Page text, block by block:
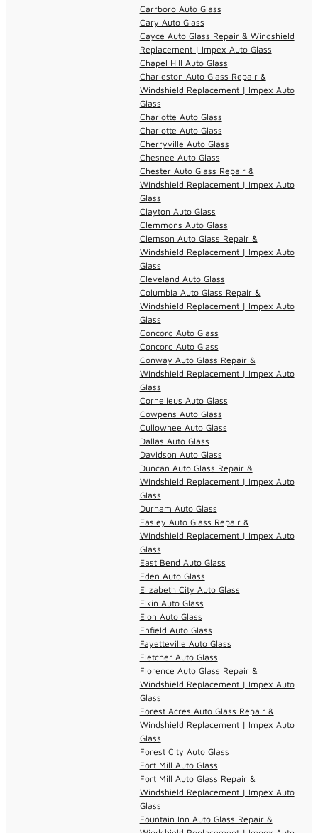
Carrboro Auto Glass
Cary Auto Glass
Cayce Auto Glass Repair & Windshield
Replacement | Impex Auto Glass
Chapel Hill Auto Glass
Charleston Auto Glass Repair &
Windshield Replacement | Impex Auto
Glass
Charlotte Auto Glass
Charlotte Auto Glass
Cherryville Auto Glass
Chesnee Auto Glass
Chester Auto Glass Repair &
Windshield Replacement | Impex Auto
Glass
Clayton Auto Glass
Clemmons Auto Glass
Clemson Auto Glass Repair &
Windshield Replacement | Impex Auto
Glass
Cleveland Auto Glass
Columbia Auto Glass Repair &
Windshield Replacement | Impex Auto
Glass
Concord Auto Glass
Concord Auto Glass
Conway Auto Glass Repair &
Windshield Replacement | Impex Auto
Glass
Cornelieus Auto Glass
Cowpens Auto Glass
Cullowhee Auto Glass
Dallas Auto Glass
Davidson Auto Glass
Duncan Auto Glass Repair &
Windshield Replacement | Impex Auto
Glass
Durham Auto Glass
Easley Auto Glass Repair &
Windshield Replacement | Impex Auto
Glass
East Bend Auto Glass
Eden Auto Glass
Elizabeth City Auto Glass
Elkin Auto Glass
Elon Auto Glass
Enfield Auto Glass
Fayetteville Auto Glass
Fletcher Auto Glass
Florence Auto Glass Repair &
Windshield Replacement | Impex Auto
Glass
Forest Acres Auto Glass Repair &
Windshield Replacement | Impex Auto
Glass
Forest City Auto Glass
Fort Mill Auto Glass
Fort Mill Auto Glass Repair &
Windshield Replacement | Impex Auto
Glass
Fountain Inn Auto Glass Repair &